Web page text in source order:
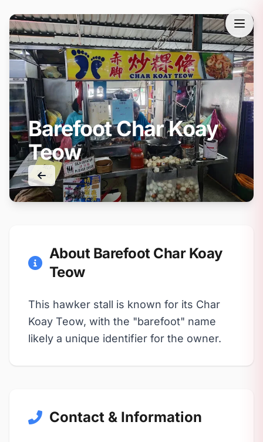
Barefoot Char Koay
Teow
About Barefoot Char Koay
Teow
This hawker stall is known for its Char
Koay Teow, with the "barefoot" name
likely a unique identifier for the owner.
Contact & Information